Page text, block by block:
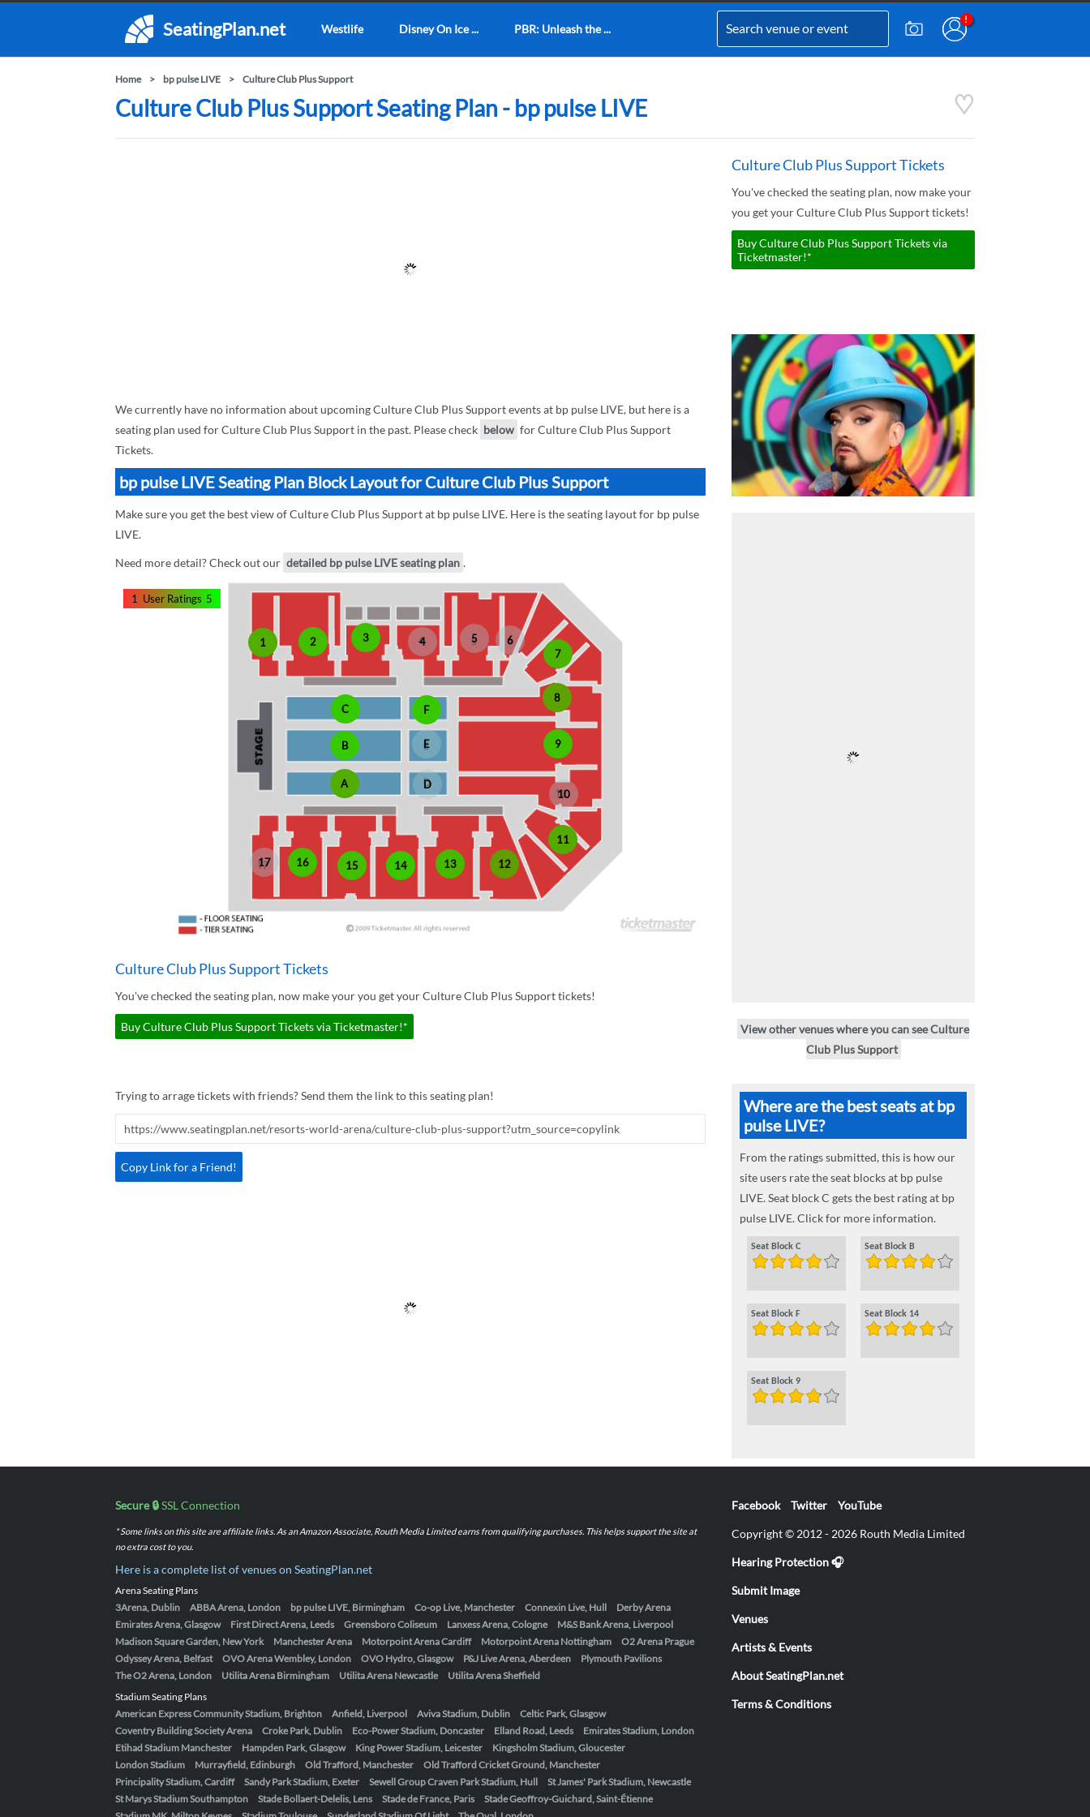
SeatingPlan.net Westlife Disney On Ice ... PBR: Unleash the ...
Home bp pulse LIVE Culture Club Plus Support
Culture Club Plus Support Seating Plan - bp pulse LIVE
We currently have no information about upcoming Culture Club Plus Support events at bp pulse LIVE, but here is a
seating plan used for Culture Club Plus Support in the past. Please check below for Culture Club Plus Support
Tickets.
bp pulse LIVE Seating Plan Block Layout for Culture Club Plus Support
Make sure you get the best view of Culture Club Plus Support at bp pulse LIVE. Here is the seating layout for bp pulse
LIVE.
Need more detail? Check out our detailed bp pulse LIVE seating plan .
A
B
C
D
E
F
1 2 3 4 5
6
7
8
9
10
11
12
13
14
15
16
17
1 User Ratings 5
Culture Club Plus Support Tickets
You've checked the seating plan, now make your you get your Culture Club Plus Support tickets!
Buy Culture Club Plus Support Tickets via Ticketmaster!*
Trying to arrage tickets with friends? Send them the link to this seating plan!
Copy Link for a Friend!
Culture Club Plus Support Tickets
You've checked the seating plan, now make your
you get your Culture Club Plus Support tickets!
Buy Culture Club Plus Support Tickets via
Ticketmaster!*
View other venues where you can see Culture
Club Plus Support
Where are the best seats at bp
pulse LIVE?
From the ratings submitted, this is how our
site users rate the seat blocks at bp pulse
LIVE. Seat block C gets the best rating at bp
pulse LIVE. Click for more information.
Seat Block C Seat Block B
Seat Block F Seat Block 14
Seat Block 9
Secure 🔒SSL Connection
* Some links on this site are affiliate links. As an Amazon Associate, Routh Media Limited earns from qualifying purchases. This helps support the site at
no extra cost to you.
Here is a complete list of venues on SeatingPlan.net
Arena Seating Plans
3Arena, Dublin
ABBA Arena, London bp pulse LIVE, Birmingham Co-op Live, Manchester Connexin Live, Hull
Derby Arena
Emirates Arena, Glasgow
First Direct Arena, Leeds Greensboro Coliseum Lanxess Arena, Cologne
M&S Bank Arena, Liverpool
Madison Square Garden, New York
Manchester Arena Motorpoint Arena Cardiff Motorpoint Arena Nottingham
O2 Arena Prague
Odyssey Arena, Belfast
OVO Arena Wembley, London OVO Hydro, Glasgow P&J Live Arena, Aberdeen
Plymouth Pavilions
The O2 Arena, London
Utilita Arena Birmingham Utilita Arena Newcastle
Utilita Arena Sheffield
Stadium Seating Plans
American Express Community Stadium, Brighton
Anfield, Liverpool Aviva Stadium, Dublin
Celtic Park, Glasgow
Coventry Building Society Arena
Croke Park, Dublin Eco-Power Stadium, Doncaster Elland Road, Leeds
Emirates Stadium, London
Etihad Stadium Manchester
Hampden Park, Glasgow King Power Stadium, Leicester
Kingsholm Stadium, Gloucester
London Stadium
Murrayfield, Edinburgh Old Trafford, Manchester
Old Trafford Cricket Ground, Manchester
Principality Stadium, Cardiff
Sandy Park Stadium, Exeter Sewell Group Craven Park Stadium, Hull
St James' Park Stadium, Newcastle
St Marys Stadium Southampton
Stade Bollaert-Delelis, Lens Stade de France, Paris
Stade Geoffroy-Guichard, Saint-Étienne
Facebook Twitter YouTube
Copyright © 2012 - 2026 Routh Media Limited
Hearing Protection 🎧
Submit Image
Venues
Artists & Events
About SeatingPlan.net
Terms & Conditions